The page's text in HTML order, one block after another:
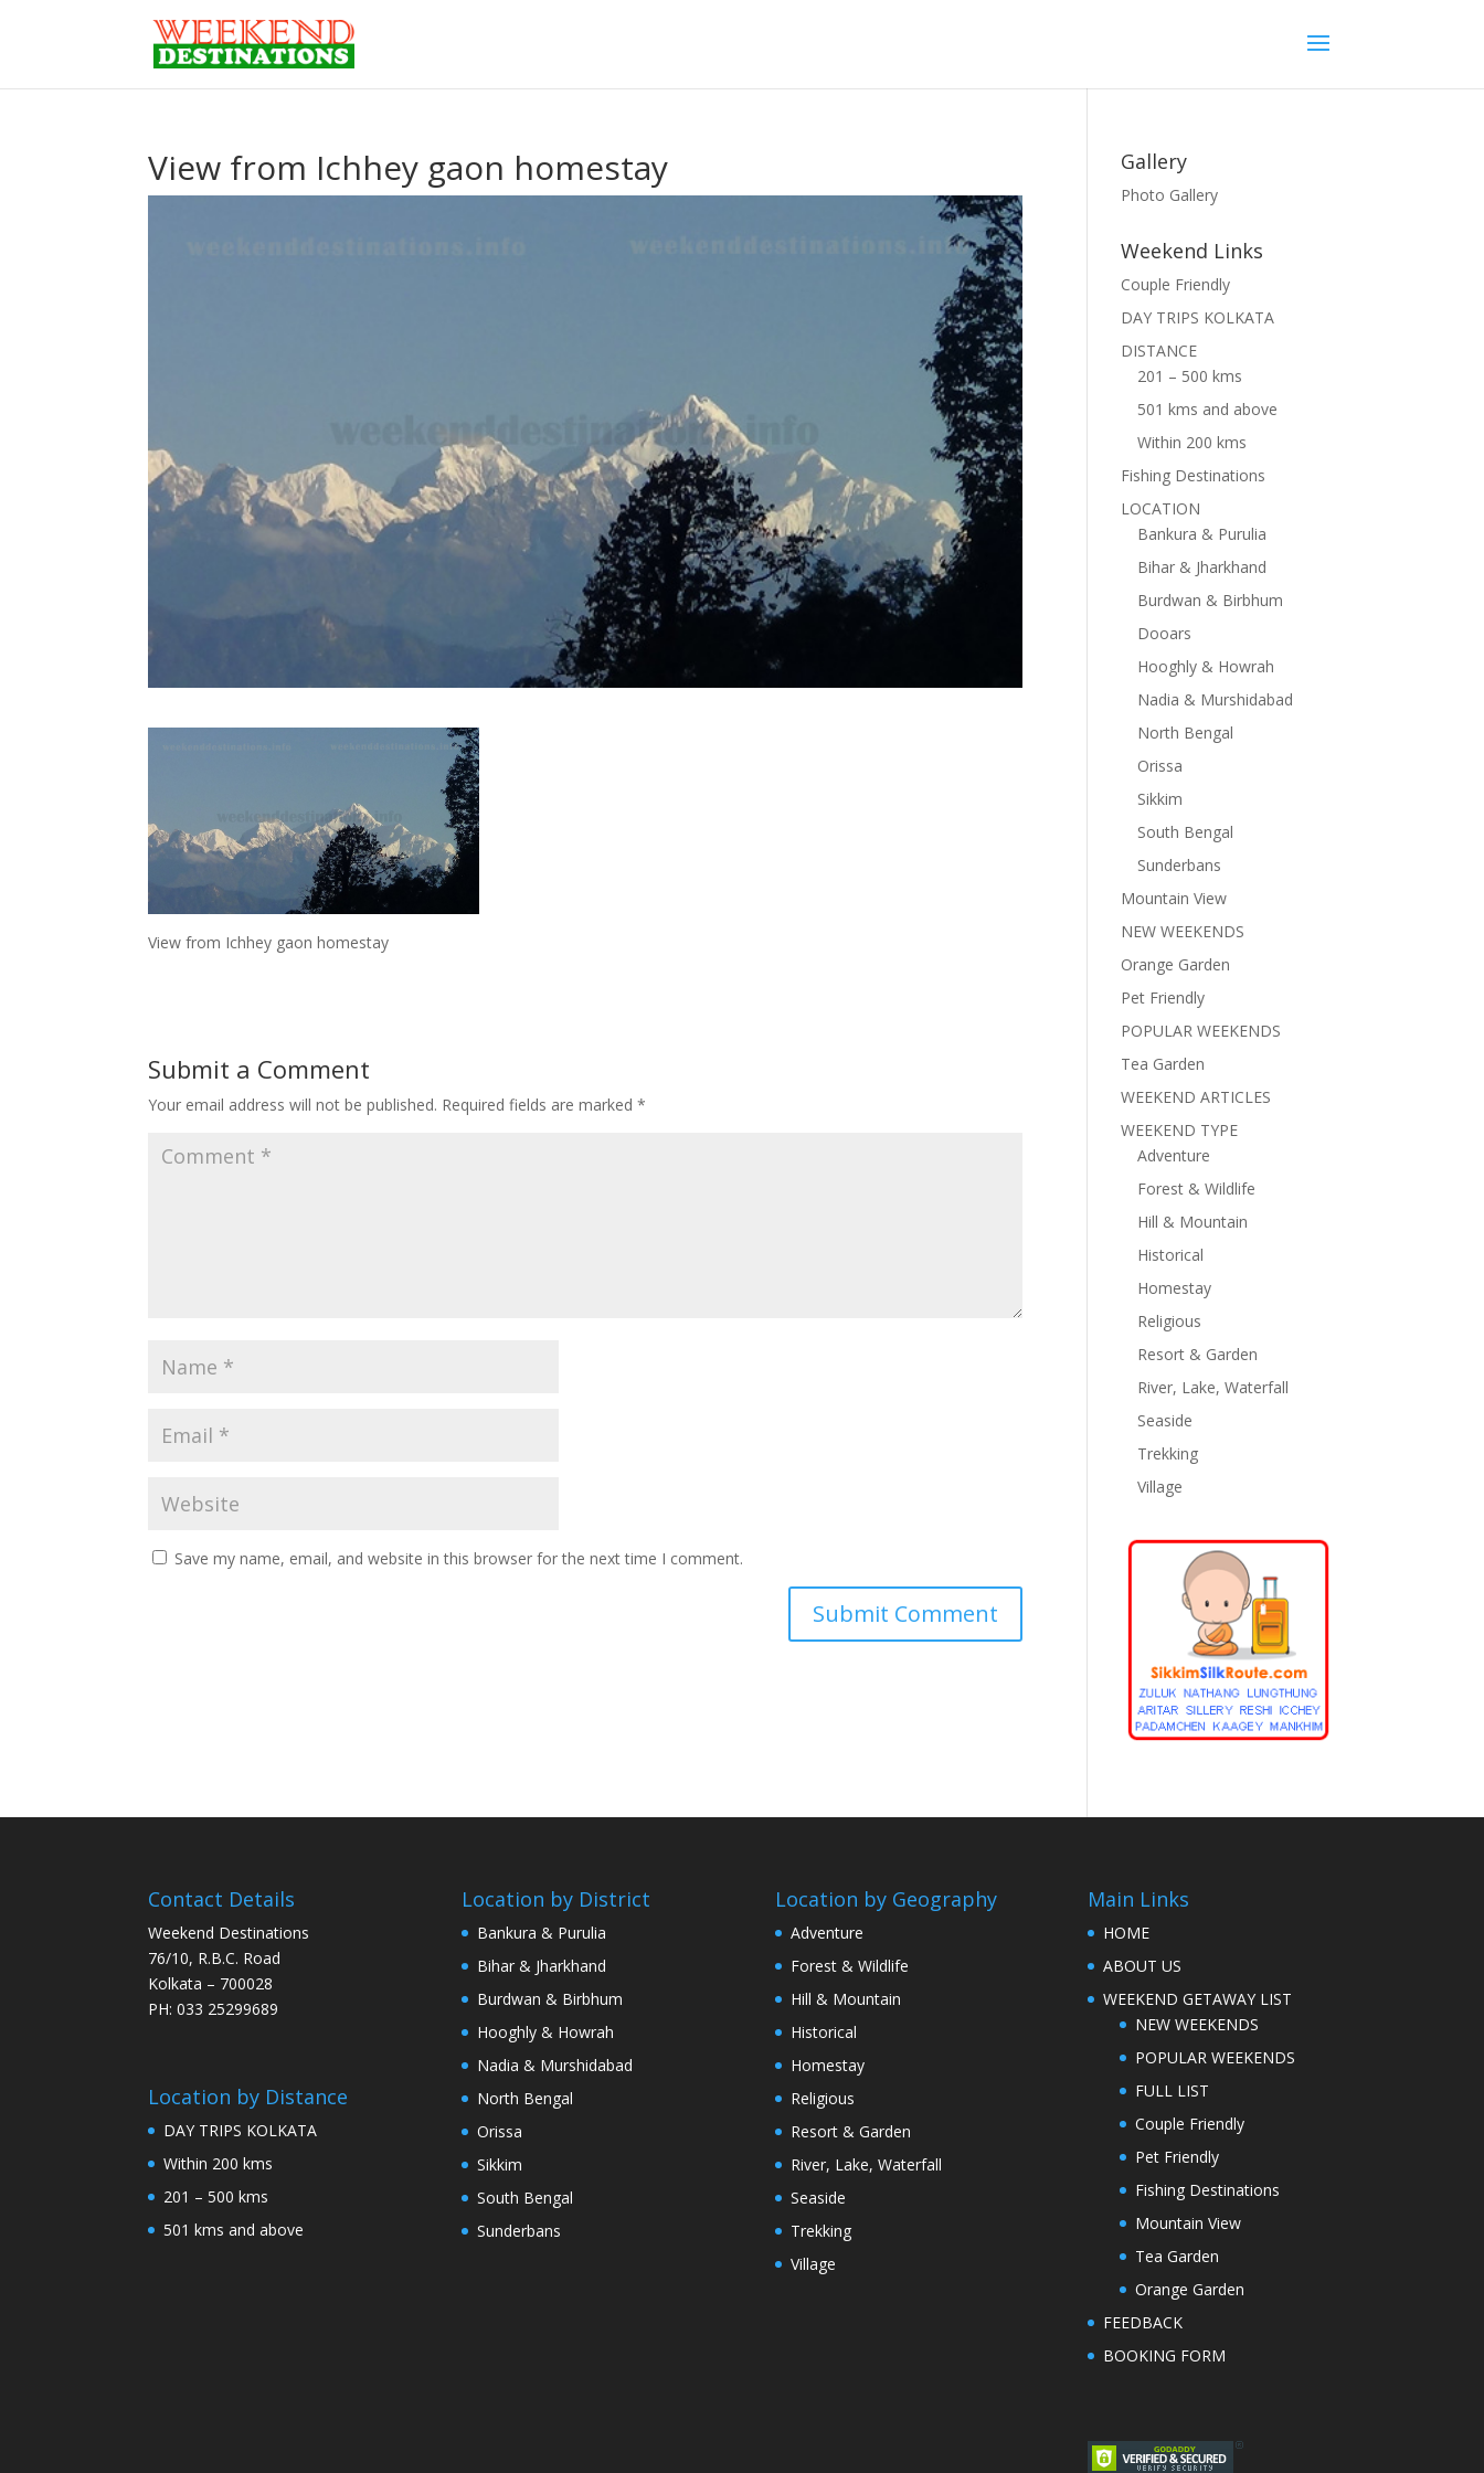
View from Ichhey gaon homestay
View from Ichhey gaon homestay
Submit a Comment
Your email address will not be published. Required fields are marked*
Save my name, email, and website in this browser for the next time I comment.
Gallery
Photo Gallery
Weekend Links
Couple Friendly
DAY TRIPS KOLKATA
DISTANCE
201 – 500 kms
501 kms and above
Within 200 kms
Fishing Destinations
LOCATION
Bankura & Purulia
Bihar & Jharkhand
Burdwan & Birbhum
Dooars
Hooghly & Howrah
Nadia & Murshidabad
North Bengal
Orissa
Sikkim
South Bengal
Sunderbans
Mountain View
NEW WEEKENDS
Orange Garden
Pet Friendly
POPULAR WEEKENDS
Tea Garden
WEEKEND ARTICLES
WEEKEND TYPE
Adventure
Forest & Wildlife
Hill & Mountain
Historical
Homestay
Religious
Resort & Garden
River, Lake, Waterfall
Seaside
Trekking
Village
Contact Details
Weekend Destinations
76/10, R.B.C. Road
Kolkata – 700028
PH: 033 25299689
Location by Distance
DAY TRIPS KOLKATA
Within 200 kms
201 – 500 kms
501 kms and above
Location by District
Bankura & Purulia
Bihar & Jharkhand
Burdwan & Birbhum
Hooghly & Howrah
Nadia & Murshidabad
North Bengal
Orissa
Sikkim
South Bengal
Sunderbans
Location by Geography
Adventure
Forest & Wildlife
Hill & Mountain
Historical
Homestay
Religious
Resort & Garden
River, Lake, Waterfall
Seaside
Trekking
Village
Main Links
HOME
ABOUT US
WEEKEND GETAWAY LIST
NEW WEEKENDS
POPULAR WEEKENDS
FULL LIST
Couple Friendly
Pet Friendly
Fishing Destinations
Mountain View
Tea Garden
Orange Garden
FEEDBACK
BOOKING FORM